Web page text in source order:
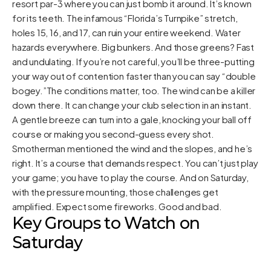
resort par-3 where you can just bomb it around. It’s known
for its teeth. The infamous “Florida’s Turnpike” stretch,
holes 15, 16, and 17, can ruin your entire weekend. Water
hazards everywhere. Big bunkers. And those greens? Fast
and undulating. If you’re not careful, you’ll be three-putting
your way out of contention faster than you can say “double
bogey.”The conditions matter, too. The wind can be a killer
down there. It can change your club selection in an instant.
A gentle breeze can turn into a gale, knocking your ball off
course or making you second-guess every shot.
Smotherman mentioned the wind and the slopes, and he’s
right. It’s a course that demands respect. You can’t just play
your game; you have to play the course. And on Saturday,
with the pressure mounting, those challenges get
amplified. Expect some fireworks. Good and bad.
Key Groups to Watch on
Saturday